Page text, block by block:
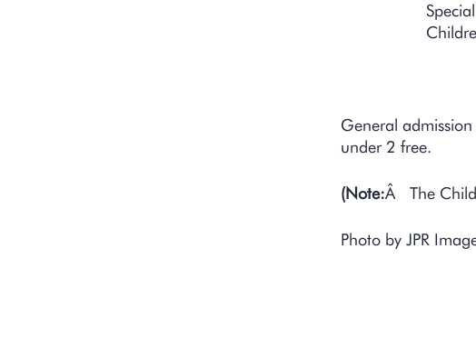
General
under 2 free.
(Note:Â The
Photo by JPR